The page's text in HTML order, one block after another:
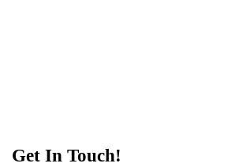
Get In Touch!